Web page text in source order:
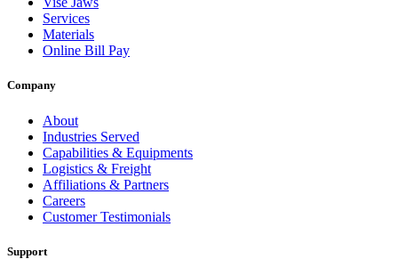
Services
Materials
Online Bill Pay
Company
About
Industries Served
Capabilities & Equipments
Logistics & Freight
Affiliations & Partners
Careers
Customer Testimonials
Support